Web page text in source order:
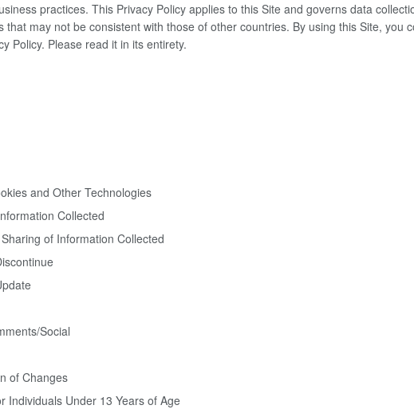
practices. This Privacy Policy applies to this Site and governs data
that may not be consistent with those of other countries. By using this Site,
Policy. Please read it in its entirety.
and Other Technologies
Collected
of Information Collected
Social
of Changes
Individuals Under 13 Years of Age